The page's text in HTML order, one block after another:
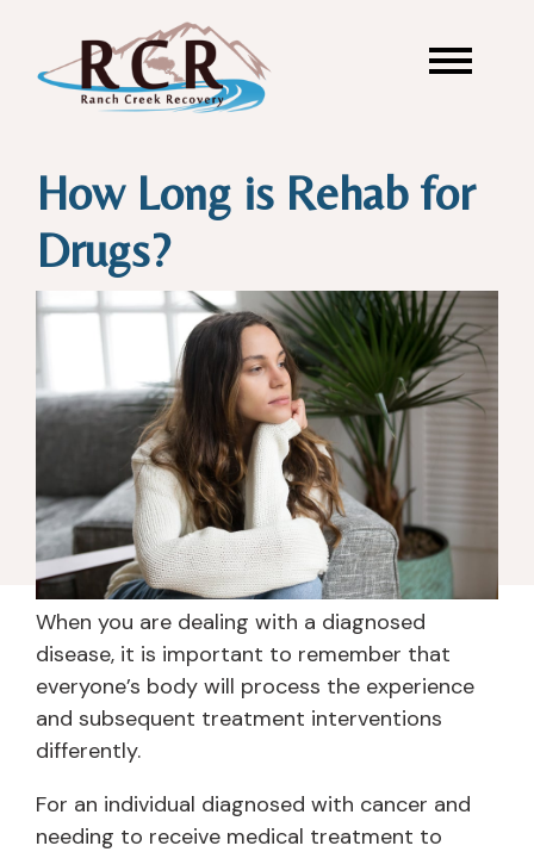
How Long is Rehab for
Drugs?
When you are dealing with a diagnosed
disease, it is important to remember that
everyone’s body will process the experience
and subsequent treatment interventions
differently.
For an individual diagnosed with cancer and
needing to receive medical treatment to